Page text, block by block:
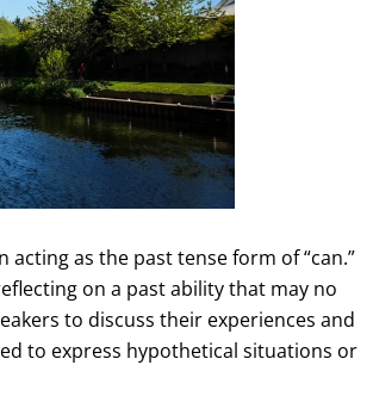
acting as the past tense form of “can.”
on a past ability that may no
to discuss their experiences and
to express hypothetical situations or